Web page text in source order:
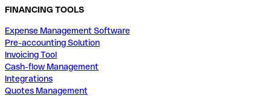
FINANCING TOOLS
Expense Management Software
Pre-accounting Solution
Invoicing Tool
Cash-flow Management
Integrations
Quotes Management